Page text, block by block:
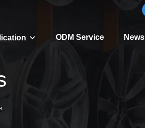
ODM Service News